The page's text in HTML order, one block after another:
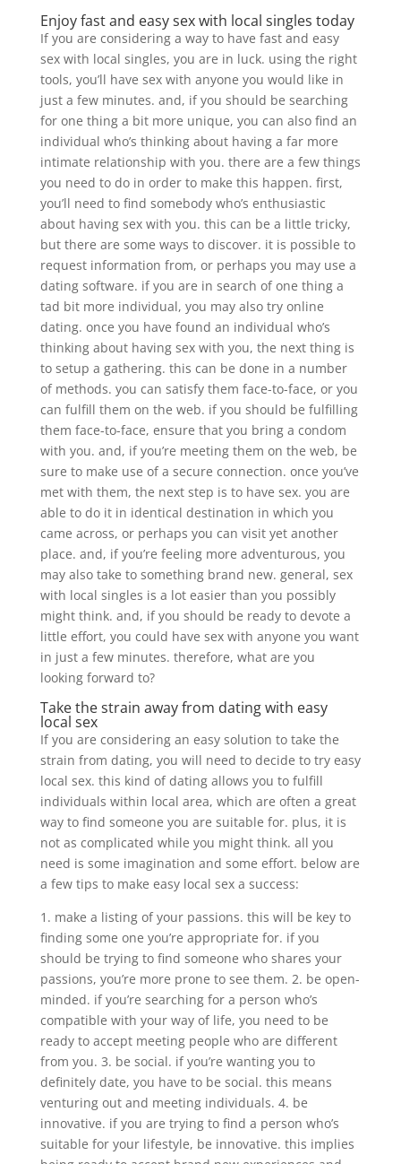
Enjoy fast and easy sex with local singles today
If you are considering a way to have fast and easy
sex with local singles, you are in luck. using the right
tools, you’ll have sex with anyone you would like in
just a few minutes. and, if you should be searching
for one thing a bit more unique, you can also find an
individual who’s thinking about having a far more
intimate relationship with you. there are a few things
you need to do in order to make this happen. first,
you’ll need to find somebody who’s enthusiastic
about having sex with you. this can be a little tricky,
but there are some ways to discover. it is possible to
request information from, or perhaps you may use a
dating software. if you are in search of one thing a
tad bit more individual, you may also try online
dating. once you have found an individual who’s
thinking about having sex with you, the next thing is
to setup a gathering. this can be done in a number
of methods. you can satisfy them face-to-face, or you
can fulfill them on the web. if you should be fulfilling
them face-to-face, ensure that you bring a condom
with you. and, if you’re meeting them on the web, be
sure to make use of a secure connection. once you’ve
met with them, the next step is to have sex. you are
able to do it in identical destination in which you
came across, or perhaps you can visit yet another
place. and, if you’re feeling more adventurous, you
may also take to something brand new. general, sex
with local singles is a lot easier than you possibly
might think. and, if you should be ready to devote a
little effort, you could have sex with anyone you want
in just a few minutes. therefore, what are you
looking forward to?
Take the strain away from dating with easy
local sex
If you are considering an easy solution to take the
strain from dating, you will need to decide to try easy
local sex. this kind of dating allows you to fulfill
individuals within local area, which are often a great
way to find someone you are suitable for. plus, it is
not as complicated while you might think. all you
need is some imagination and some effort. below are
a few tips to make easy local sex a success:
1. make a listing of your passions. this will be key to
finding some one you’re appropriate for. if you
should be trying to find someone who shares your
passions, you’re more prone to see them. 2. be open-
minded. if you’re searching for a person who’s
compatible with your way of life, you need to be
ready to accept meeting people who are different
from you. 3. be social. if you’re wanting you to
definitely date, you have to be social. this means
venturing out and meeting individuals. 4. be
innovative. if you are trying to find a person who’s
suitable for your lifestyle, be innovative. this implies